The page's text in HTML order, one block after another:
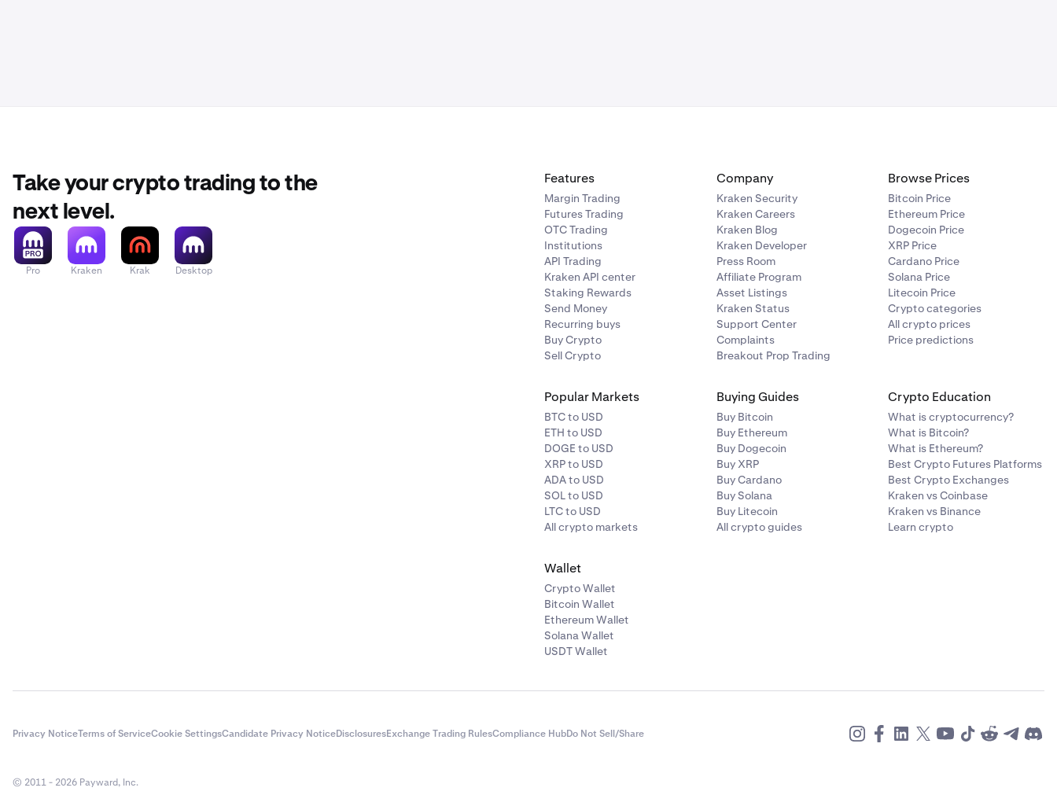
Take your crypto trading to the
next level.
Pro Kraken Krak Desktop
Features
Margin Trading
Futures Trading
OTC Trading
Institutions
API Trading
Kraken API center
Staking Rewards
Send Money
Recurring buys
Buy Crypto
Sell Crypto
Company
Kraken Security
Kraken Careers
Kraken Blog
Kraken Developer
Press Room
Affiliate Program
Asset Listings
Kraken Status
Support Center
Complaints
Breakout Prop Trading
Browse Prices
Bitcoin Price
Ethereum Price
Dogecoin Price
XRP Price
Cardano Price
Solana Price
Litecoin Price
Crypto categories
All crypto prices
Price predictions
Popular Markets
BTC to USD
ETH to USD
DOGE to USD
XRP to USD
ADA to USD
SOL to USD
LTC to USD
All crypto markets
Buying Guides
Buy Bitcoin
Buy Ethereum
Buy Dogecoin
Buy XRP
Buy Cardano
Buy Solana
Buy Litecoin
All crypto guides
Crypto Education
What is cryptocurrency?
What is Bitcoin?
What is Ethereum?
Best Crypto Futures Platforms
Best Crypto Exchanges
Kraken vs Coinbase
Kraken vs Binance
Learn crypto
Wallet
Crypto Wallet
Bitcoin Wallet
Ethereum Wallet
Solana Wallet
USDT Wallet
Privacy NoticeTerms of ServiceCookie SettingsCandidate Privacy NoticeDisclosuresExchange Trading RulesCompliance HubDo Not Sell/Share
© 2011 - 2026 Payward, Inc.